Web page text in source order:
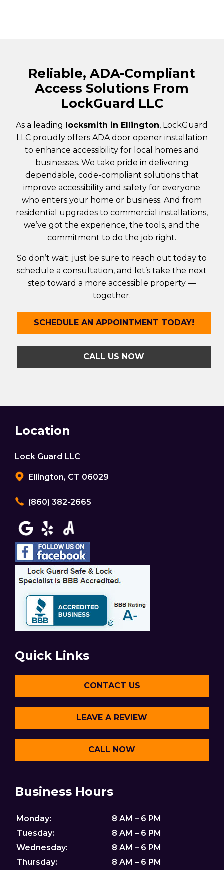
Reliable, ADA-Compliant
Access Solutions From
LockGuard LLC
As a leading locksmith in Ellington, LockGuard
LLC proudly offers ADA door opener installation
to enhance accessibility for local homes and
businesses. We take pride in delivering
dependable, code-compliant solutions that
improve accessibility and safety for everyone
who enters your home or business. And from
residential upgrades to commercial installations,
we’ve got the experience, the tools, and the
commitment to do the job right.
So don’t wait: just be sure to reach out today to
schedule a consultation, and let’s take the next
step toward a more accessible property —
together.
SCHEDULE AN APPOINTMENT TODAY!
CALL US NOW
Location
Lock Guard LLC
Ellington, CT 06029
(860) 382-2665
Quick Links
CONTACT US
LEAVE A REVIEW
CALL NOW
Business Hours
Monday:
8 AM – 6 PM
Tuesday:
8 AM – 6 PM
Wednesday:
8 AM – 6 PM
Thursday:
8 AM – 6 PM